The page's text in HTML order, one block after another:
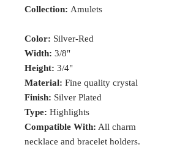
Collection: Amulets
Color: Silver-Red
Width: 3/8"
Height: 3/4"
Material: Fine quality crystal
Finish: Silver Plated
Type: Highlights
Compatible With: All charm
necklace and bracelet holders.